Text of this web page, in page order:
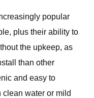
popular
plus their ability to
the upkeep, as
than other
and easy to
water or mild